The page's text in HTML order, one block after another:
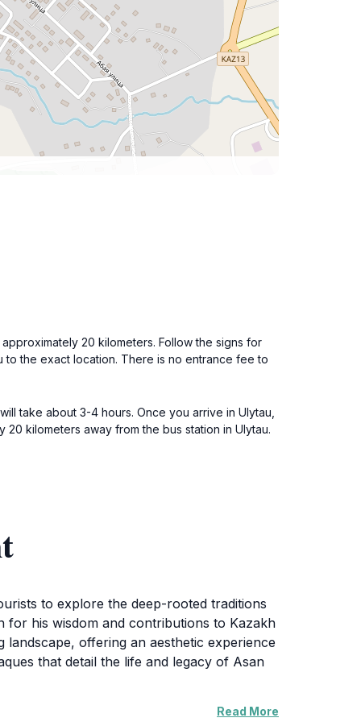
20 kilometers. Follow the signs for
to the exact location. There is no entrance fee to
take about 3-4 hours. Once you arrive in Ulytau,
kilometers away from the bus station in Ulytau.
to explore the deep-rooted traditions
for his wisdom and contributions to Kazakh
offering an aesthetic experience
that detail the life and legacy of Asan
Read More